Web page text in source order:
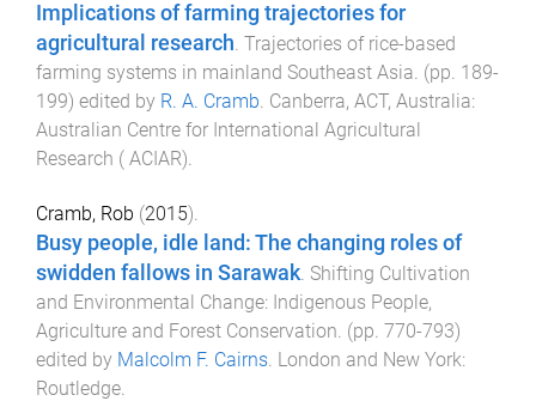
Implications of farming trajectories for
agricultural research. Trajectories of rice-based
farming systems in mainland Southeast Asia. (pp. 189-
199) edited by R. A. Cramb. Canberra, ACT, Australia:
Australian Centre for International Agricultural
Research ( ACIAR).
Cramb, Rob (2015).
Busy people, idle land: The changing roles of
swidden fallows in Sarawak. Shifting Cultivation
and Environmental Change: Indigenous People,
Agriculture and Forest Conservation. (pp. 770-793)
edited by Malcolm F. Cairns. London and New York:
Routledge.